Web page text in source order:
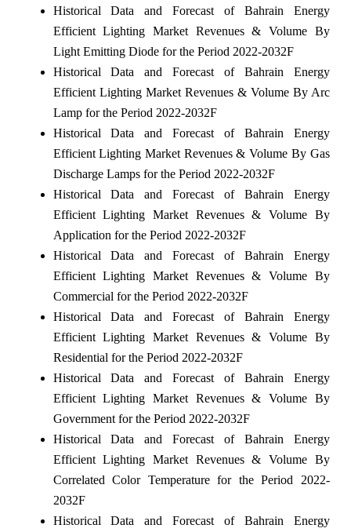
Historical Data and Forecast of Bahrain Energy
Efficient Lighting Market Revenues & Volume By
Light Emitting Diode for the Period 2022-2032F
Historical Data and Forecast of Bahrain Energy
Efficient Lighting Market Revenues & Volume By Arc
Lamp for the Period 2022-2032F
Historical Data and Forecast of Bahrain Energy
Efficient Lighting Market Revenues & Volume By Gas
Discharge Lamps for the Period 2022-2032F
Historical Data and Forecast of Bahrain Energy
Efficient Lighting Market Revenues & Volume By
Application for the Period 2022-2032F
Historical Data and Forecast of Bahrain Energy
Efficient Lighting Market Revenues & Volume By
Commercial for the Period 2022-2032F
Historical Data and Forecast of Bahrain Energy
Efficient Lighting Market Revenues & Volume By
Residential for the Period 2022-2032F
Historical Data and Forecast of Bahrain Energy
Efficient Lighting Market Revenues & Volume By
Government for the Period 2022-2032F
Historical Data and Forecast of Bahrain Energy
Efficient Lighting Market Revenues & Volume By
Correlated Color Temperature for the Period 2022-
2032F
Historical Data and Forecast of Bahrain Energy